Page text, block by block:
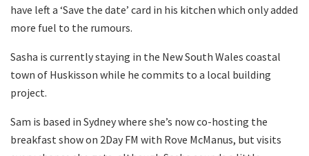
have left a ‘Save the date’ card in his kitchen which only added
more fuel to the rumours.
Sasha is currently staying in the New South Wales coastal
town of Huskisson while he commits to a local building
project.
Sam is based in Sydney where she’s now co-hosting the
breakfast show on 2Day FM with Rove McManus, but visits